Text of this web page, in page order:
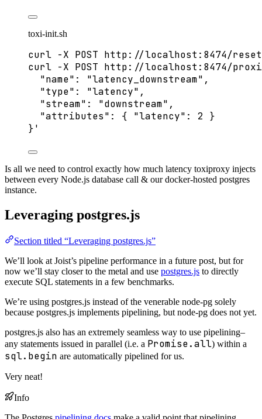
toxi-init.sh
curl -X POST http://localhost:8474/reset
curl -X POST http://localhost:8474/
"name": "latency_downstream",
"type": "latency",
"stream": "downstream",
"attributes": { "latency": 2 }
}'
Is all we need to control exactly how much latency toxiproxy injects
between every Node.js database call & our docker-hosted postgres
instance.
Leveraging postgres.js
Section titled “Leveraging postgres.js”
We’ll look at Joist’s pipeline performance in a future post, but for
now we’ll stay closer to the metal and use postgres.js to directly
execute SQL statements in a few benchmarks.
We’re using postgres.js instead of the venerable node-pg solely
because postgres.js implements pipelining, but node-pg does not yet.
postgres.js also has an extremely seamless way to use pipelining–
any statements issued in parallel (i.e. a Promise.all) within a
sql.begin are automatically pipelined for us.
Very neat!
Info